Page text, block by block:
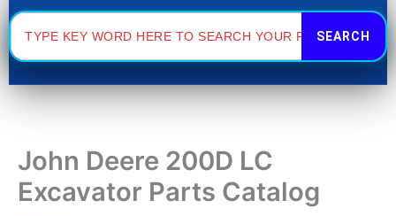
Search
for:
John Deere 200D LC
Excavator Parts Catalog